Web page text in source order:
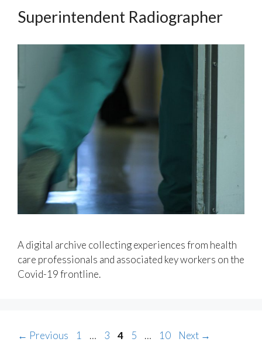
Superintendent Radiographer
A digital archive collecting experiences from health
care professionals and associated key workers on the
Covid-19 frontline.
← Previous Page
1 … Page
3 Page
4 Page
5 … Page
10 Next →